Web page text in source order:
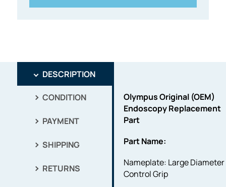
DESCRIPTION
CONDITION
PAYMENT
SHIPPING
RETURNS
Olympus Original (OEM)
Endoscopy Replacement
Part
Part Name:
Nameplate: Large Diameter
Control Grip